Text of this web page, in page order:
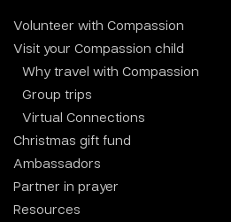
Volunteer with Compassion
Visit your Compassion child
Why travel with Compassion
Group trips
Virtual Connections
Christmas gift fund
Ambassadors
Partner in prayer
Resources